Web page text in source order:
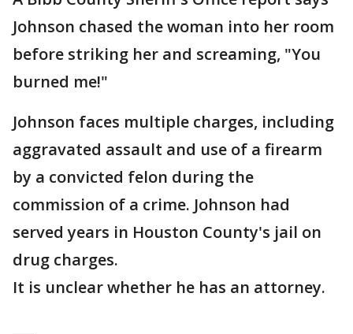
Johnson chased the woman into her room
before striking her and screaming, "You
burned me!"
Johnson faces multiple charges, including
aggravated assault and use of a firearm
by a convicted felon during the
commission of a crime. Johnson had
served years in Houston County's jail on
drug charges.
It is unclear whether he has an attorney.